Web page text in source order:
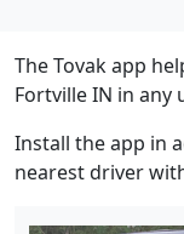
The Tovak app
Fortville IN in any
Install the app in
nearest driver